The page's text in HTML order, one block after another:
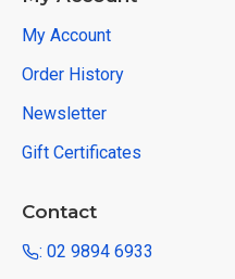
My Account
Order History
Newsletter
Gift Certificates
Contact
: 02 9894 6933